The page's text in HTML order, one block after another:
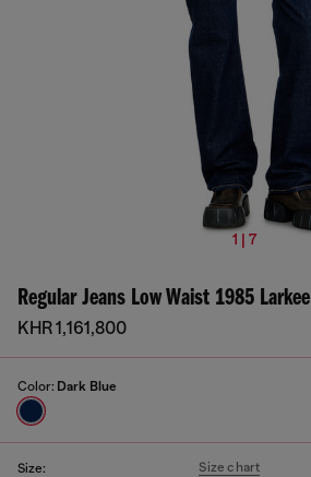
1 | 7
Regular Jeans Low Waist 1985 Larkee
KHR 1,161,800
Color: Dark Blue
Size: Size chart